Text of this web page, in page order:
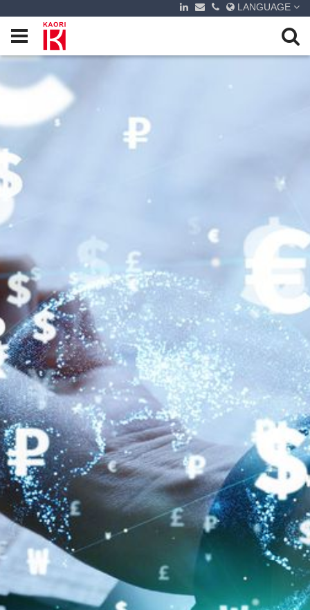
LANGUAGE